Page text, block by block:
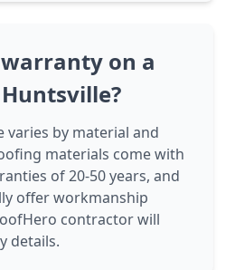
on a
varies by material and
materials come with
of 20-50 years, and
offer workmanship
contractor will
details.